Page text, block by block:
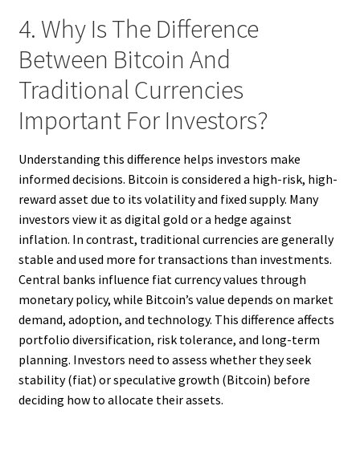
4. Why Is The Difference
Between Bitcoin And
Traditional Currencies
Important For Investors?
Understanding this difference helps investors make
informed decisions. Bitcoin is considered a high-risk, high-
reward asset due to its volatility and fixed supply. Many
investors view it as digital gold or a hedge against
inflation. In contrast, traditional currencies are generally
stable and used more for transactions than investments.
Central banks influence fiat currency values through
monetary policy, while Bitcoin’s value depends on market
demand, adoption, and technology. This difference affects
portfolio diversification, risk tolerance, and long-term
planning. Investors need to assess whether they seek
stability (fiat) or speculative growth (Bitcoin) before
deciding how to allocate their assets.